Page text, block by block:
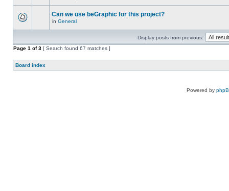
Can we use beGraphic for this project?
in General
Display posts from previous:
Page 1 of3 [ Search found 67 matches ]
Board index
Powered by